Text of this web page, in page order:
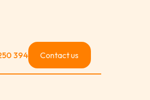
394 Contact us